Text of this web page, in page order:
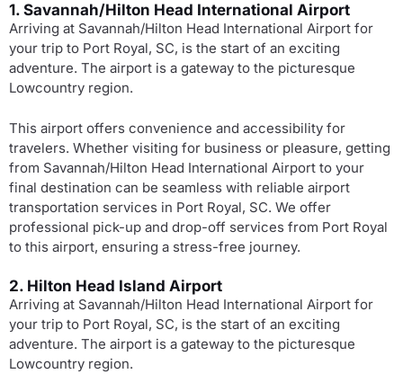
1. Savannah/Hilton Head International Airport
Arriving at Savannah/Hilton Head International Airport for
your trip to Port Royal, SC, is the start of an exciting
adventure. The airport is a gateway to the picturesque
Lowcountry region.
This airport offers convenience and accessibility for
travelers. Whether visiting for business or pleasure, getting
from Savannah/Hilton Head International Airport to your
final destination can be seamless with reliable airport
transportation services in Port Royal, SC. We offer
professional pick-up and drop-off services from Port Royal
to this airport, ensuring a stress-free journey.
2. Hilton Head Island Airport
Arriving at Savannah/Hilton Head International Airport for
your trip to Port Royal, SC, is the start of an exciting
adventure. The airport is a gateway to the picturesque
Lowcountry region.